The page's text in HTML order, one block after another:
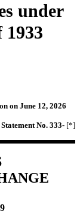
under
1933
on June 12, 2026
No. 333- [*]